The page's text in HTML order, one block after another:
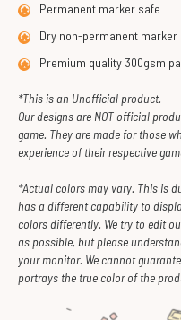
Permanent marker safe
Dry non-permanent marker
Premium quality 300gsm
*This is an Unofficial product.
Our designs are NOT official
game. They are made for those
experience of their respective
*Actual colors may vary. This is
has a different capability to
colors differently. We try to edit
as possible, but please
your monitor. We cannot
portrays the true color of the